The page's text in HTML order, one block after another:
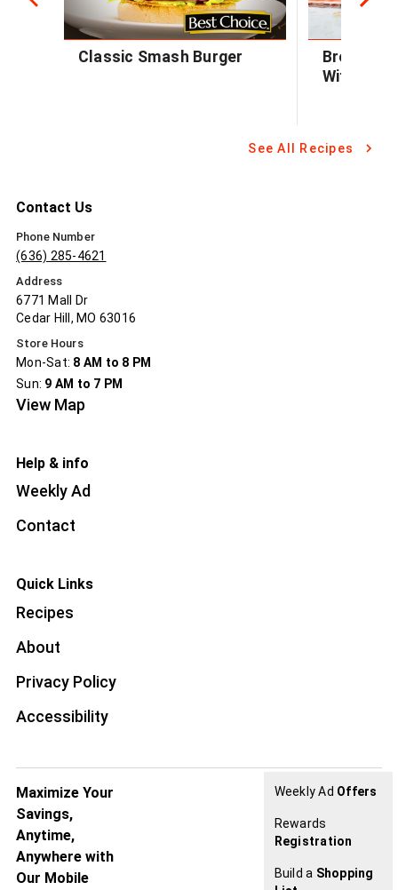
Classic Smash Burger
Brown
With
See All Recipes
Contact Us
Phone Number
(636) 285-4621
Address
6771 Mall Dr
Cedar Hill, MO 63016
Store Hours
Mon-Sat: 8 AM to 8 PM
Sun: 9 AM to 7 PM
View Map
Help & info
Weekly Ad
Contact
Quick Links
Recipes
About
Privacy Policy
Accessibility
Maximize Your
Savings,
Anytime,
Anywhere with
Our Mobile
Weekly Ad Offers
Rewards
Registration
Build a Shopping